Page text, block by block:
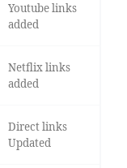
Youtube links
added
Netflix links
added
Direct links
Updated